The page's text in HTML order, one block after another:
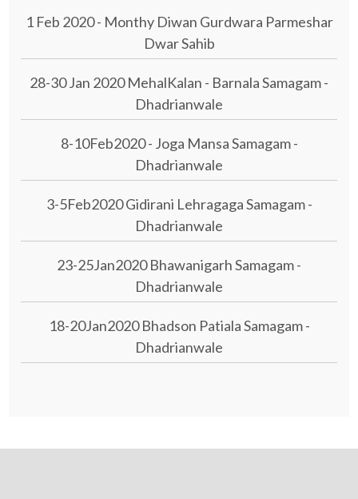
1 Feb 2020 - Monthy Diwan Gurdwara Parmeshar
Dwar Sahib
28-30 Jan 2020 MehalKalan - Barnala Samagam -
Dhadrianwale
8-10Feb2020 - Joga Mansa Samagam -
Dhadrianwale
3-5Feb2020 Gidirani Lehragaga Samagam -
Dhadrianwale
23-25Jan2020 Bhawanigarh Samagam -
Dhadrianwale
18-20Jan2020 Bhadson Patiala Samagam -
Dhadrianwale